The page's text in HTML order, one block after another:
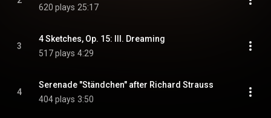
620 plays 25:17
3
4 Sketches, Op. 15: III. Dreaming
517 plays 4:29
4
Serenade "Ständchen" after Richard Strauss
404 plays 3:50